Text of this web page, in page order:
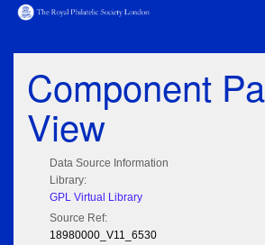
Component
View
Data Source Information
Library:
GPL Virtual Library
Source Ref:
18980000_V11_6530